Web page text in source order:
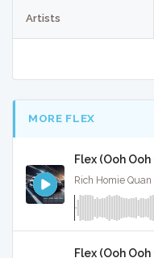
Artists
MORE FLEX
Flex (Ooh
Rich Homie Quan
Flex (Ooh